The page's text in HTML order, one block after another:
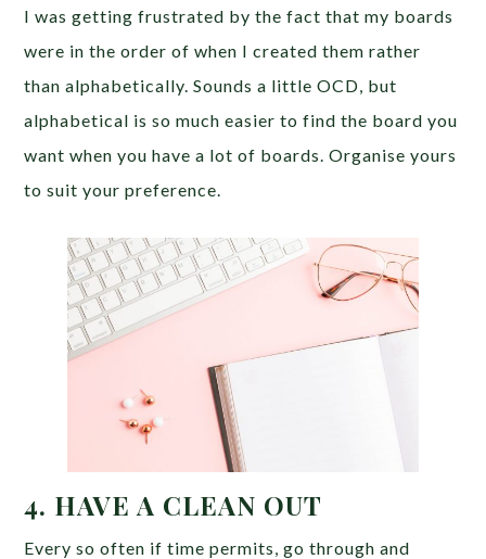
I was getting frustrated by the fact that my boards
were in the order of when I created them rather
than alphabetically. Sounds a little OCD, but
alphabetical is so much easier to find the board you
want when you have a lot of boards. Organise yours
to suit your preference.
4. HAVE A CLEAN OUT
Every so often if time permits, go through and